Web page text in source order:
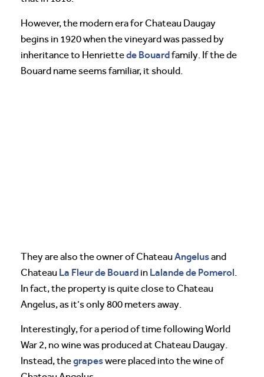
However, the modern era for Chateau Daugay
begins in 1920 when the vineyard was passed by
inheritance to Henriettede Bouardfamily. If the de
Bouard name seems familiar, it should.
They are also the owner of ChateauAngelusand
Chateau La Fleur de Bouard in Lalande de Pomerol.
In fact, the property is quite close to Chateau
Angelus, as it’s only 800 meters away.
Interestingly, for a period of time following World
War 2, no wine was produced at Chateau Daugay.
Instead, thegrapeswere placed into the wine of